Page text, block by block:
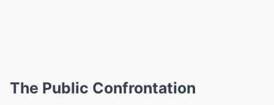
The Public Confrontation